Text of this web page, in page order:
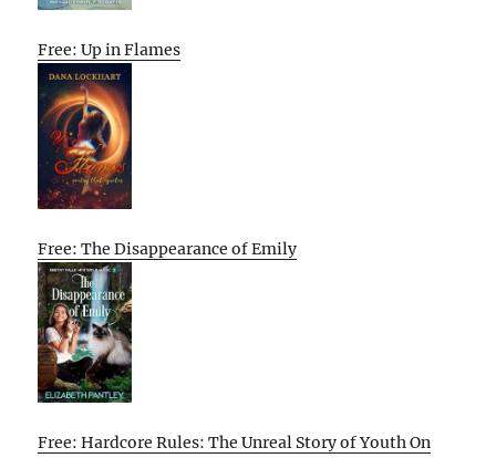
Free: Up in Flames
Free: The Disappearance of Emily
Free: Hardcore Rules: The Unreal Story of Youth On